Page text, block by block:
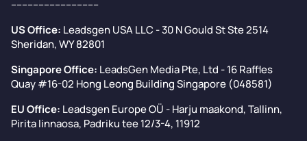
--------------------------------
US Office: Leadsgen USA LLC - 30 N Gould St Ste 2514
Sheridan, WY 82801
Singapore Office: LeadsGen Media Pte, Ltd - 16 Raffles
Quay #16-02 Hong Leong Building Singapore (048581)
EU Office: Leadsgen Europe OÜ - Harju maakond, Tallinn,
Pirita linnaosa, Padriku tee 12/3-4, 11912